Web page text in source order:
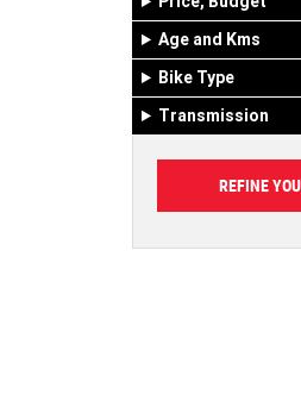
Age and Kms
Bike Type
Transmission